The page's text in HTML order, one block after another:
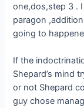
one,dos,step 3 .
paragon
going to
If the
Shepard’s mind
or not Shepard
guy chose